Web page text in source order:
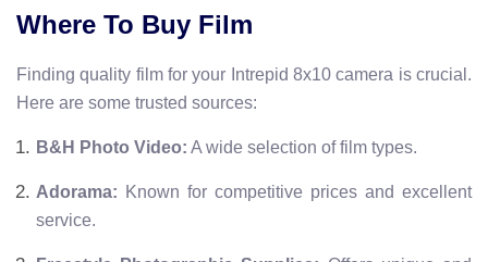
Where To Buy Film
Finding quality film for your Intrepid 8x10 camera is crucial.
Here are some trusted sources:
B&H Photo Video: A wide selection of film types.
Adorama: Known for competitive prices and excellent
service.